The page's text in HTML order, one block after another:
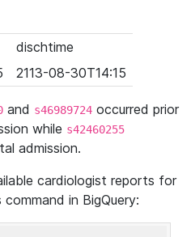
dischtime
2113-08-30T14:15
and s46989724 occurred prior
while s42460255
admission.
cardiologist reports for
in BigQuery: